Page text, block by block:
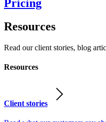
Pricing
Resources
Read our client stories, blog
Resources
Client stories